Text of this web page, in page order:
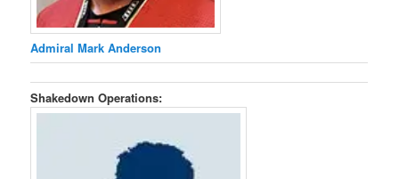
Admiral Mark Anderson
Shakedown Operations: